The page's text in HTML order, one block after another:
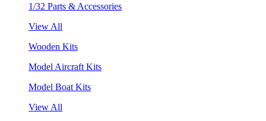
1/32 Parts & Accessories
View All
Wooden Kits
Model Aircraft Kits
Model Boat Kits
View All